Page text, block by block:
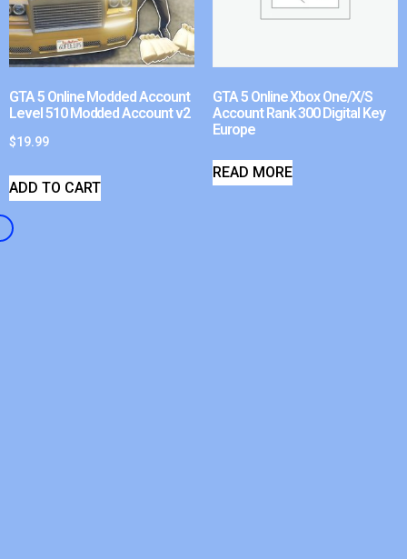
GTA 5 Online Modded Account
Level 510 Modded Account v2
$19.99
ADD TO CART
GTA 5 Online Xbox One/X/S
Account Rank 300 Digital Key
Europe
READ MORE